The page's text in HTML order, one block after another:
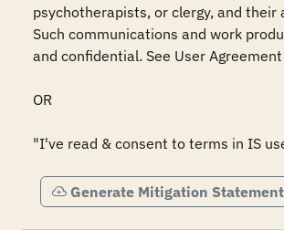
psychotherapists, or clergy, and their
Such communications and work
and confidential. See User
OR
"I've read & consent to terms in IS
Generate Mitigation